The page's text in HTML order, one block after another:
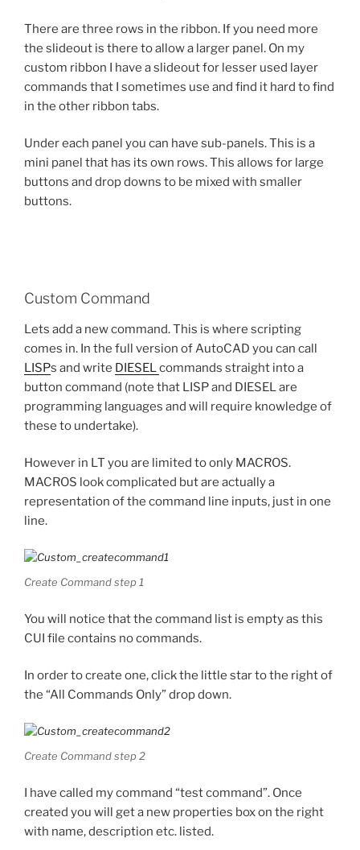
There are three rows in the ribbon. If you need more
the slideout is there to allow a larger panel. On my
custom ribbon I have a slideout for lesser used layer
commands that I sometimes use and find it hard to find
in the other ribbon tabs.
Under each panel you can have sub-panels. This is a
mini panel that has its own rows. This allows for large
buttons and drop downs to be mixed with smaller
buttons.
Custom Command
Lets add a new command. This is where scripting
comes in. In the full version of AutoCAD you can call
LISPs and write DIESELcommands straight into a
button command (note that LISP and DIESEL are
programming languages and will require knowledge of
these to undertake).
However in LT you are limited to only MACROS.
MACROS look complicated but are actually a
representation of the command line inputs, just in one
line.
Create Command step 1
You will notice that the command list is empty as this
CUI file contains no commands.
In order to create one, click the little star to the right of
the “All Commands Only” drop down.
Create Command step 2
I have called my command “test command”. Once
created you will get a new properties box on the right
with name, description etc. listed.